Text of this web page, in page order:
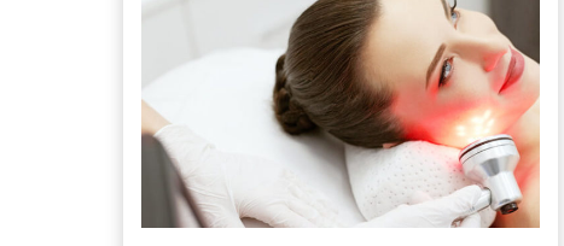
approved, CE approved device used to